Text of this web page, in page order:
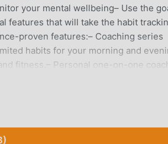
your mental wellbeing– Use the
features that will take the habit
proven features:– Coaching series
habits for your morning and
fitness.– Personal one-on-one
to learn how to get a good sleep?3 -
to improve your mental health through
mental health experts, behavioral
morning routines are essential